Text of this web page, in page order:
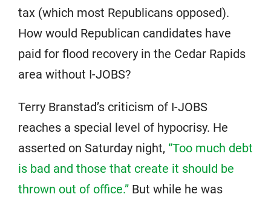
tax (which most Republicans opposed).
How would Republican candidates have
paid for flood recovery in the Cedar Rapids
area without I-JOBS?
Terry Branstad’s criticism of I-JOBS
reaches a special level of hypocrisy. He
asserted on Saturday night, “Too much debt
is bad and those that create it should be
thrown out of office.” But while he was